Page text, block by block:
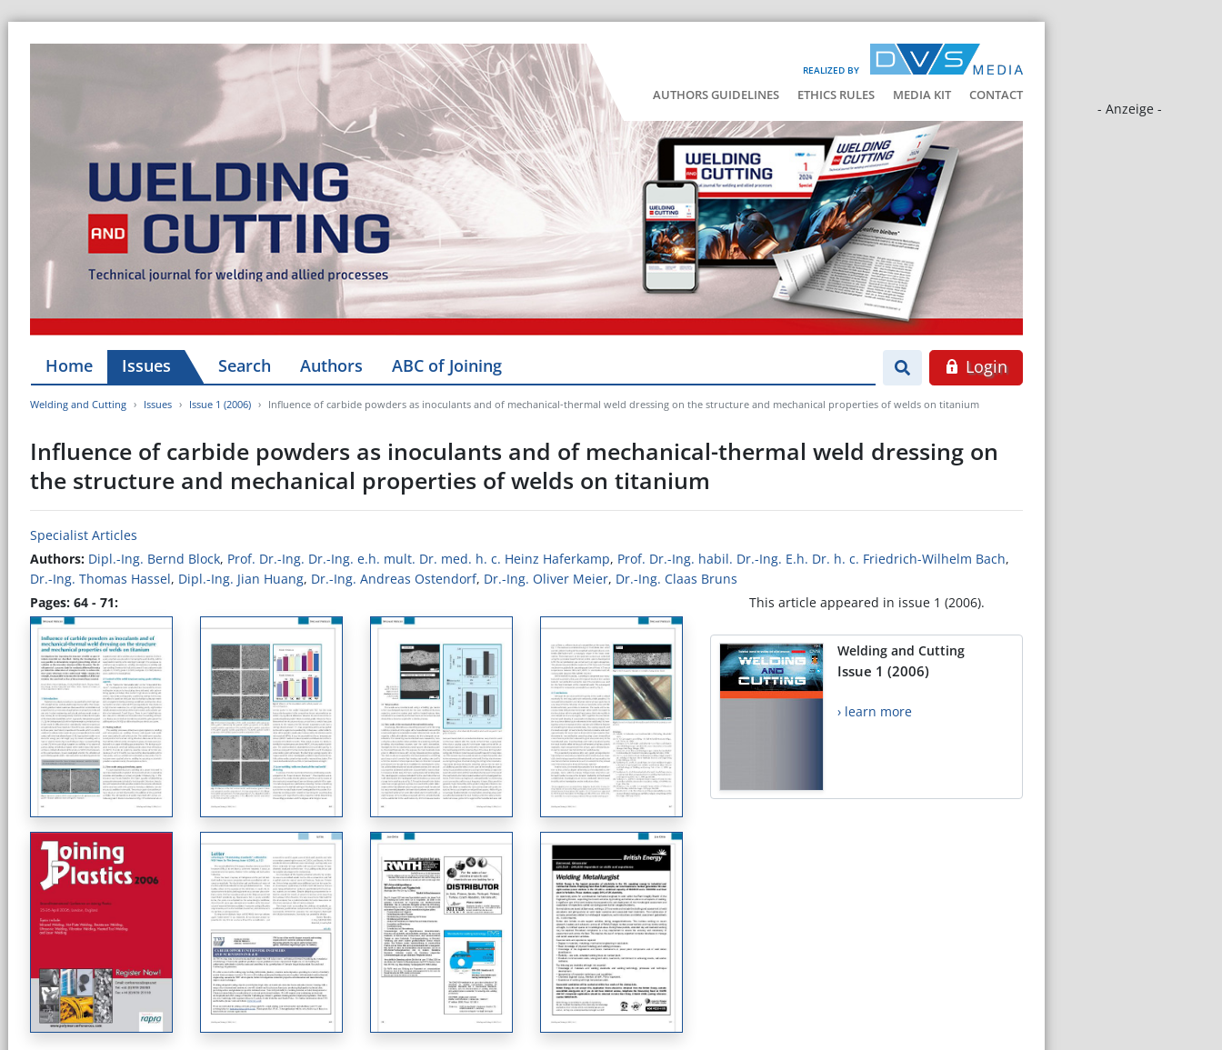
REALIZED BY
AUTHORS GUIDELINES ETHICS RULES MEDIA KIT CONTACT
- Anzeige -
Home Issues Search Authors ABC of Joining Login
Welding and Cutting Issues Issue 1 (2006) Influence of carbide powders as inoculants and of mechanical-thermal weld dressing on the structure and mechanical properties of welds on titanium
Influence of carbide powders as inoculants and of mechanical-thermal weld dressing on
the structure and mechanical properties of welds on titanium
Specialist Articles
Authors: Dipl.-Ing. Bernd Block, Prof. Dr.-Ing. Dr.-Ing. e.h. mult. Dr. med. h. c. Heinz Haferkamp, Prof. Dr.-Ing. habil. Dr.-Ing. E.h. Dr. h. c. Friedrich-Wilhelm Bach,
Dr.-Ing. Thomas Hassel, Dipl.-Ing. Jian Huang, Dr.-Ing. Andreas Ostendorf, Dr.-Ing. Oliver Meier, Dr.-Ing. Claas Bruns
Pages: 64 - 71:
This article appeared in issue 1 (2006).
Welding and Cutting
Issue 1 (2006)
› learn more